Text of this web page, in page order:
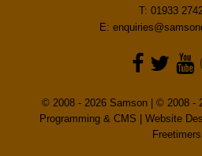
T: 01933
E:
© 2008 - 2026 Samson | © 2008 -
Programming & CMS | Website
Freetimers